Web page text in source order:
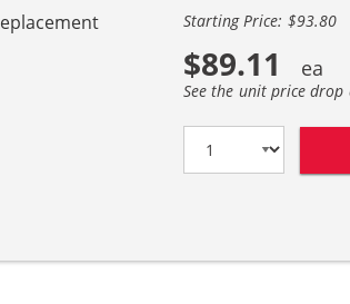
Starting Price: $93.80
$89.11
See the unit price drop